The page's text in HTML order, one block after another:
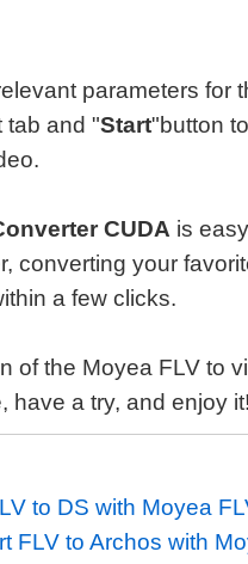
parameters for
tab and "Start"button
CUDA is
converting your
a few clicks.
of the Moyea FLV to
have a try, and enjoy
to DS with Moyea
FLV to Archos with